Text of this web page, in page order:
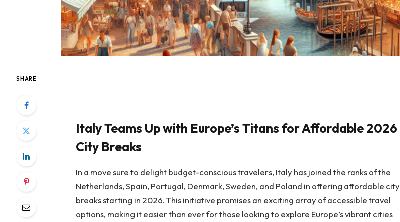
SHARE
Italy Teams Up with Europe’s Titans for Affordable 2026
City Breaks
In a move sure to delight budget-conscious travelers, Italy has joined the ranks of the
Netherlands, Spain, Portugal, Denmark, Sweden, and Poland in offering affordable city
breaks starting in 2026. This initiative promises an exciting array of accessible travel
options, making it easier than ever for those looking to explore Europe’s vibrant cities